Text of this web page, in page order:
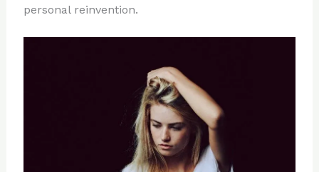
personal reinvention.